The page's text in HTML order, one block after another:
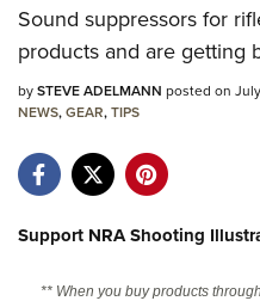
NRA.ORG
Manage Your Membership
NRA Near You
State and Federal Gun Laws
NRA Online Training
Sound suppressors for
products and are getting
bySTEVE ADELMANN posted on
NEWS,GEAR,TIPS
Support NRA Shooting
** When you buy products